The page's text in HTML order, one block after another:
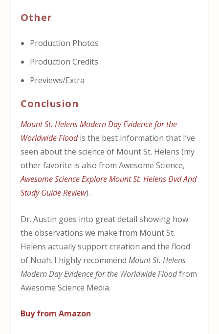
Other
Production Photos
Production Credits
Previews/Extra
Conclusion
Mount St. Helens Modern Day Evidence for the
Worldwide Floodis the best information that I’ve
seen about the science of Mount St. Helens (my
other favorite is also from Awesome Science,
Awesome Science Explore Mount St. Helens Dvd And
Study Guide Review).
Dr. Austin goes into great detail showing how
the observations we make from Mount St.
Helens actually support creation and the flood
of Noah. I highly recommendMount St. Helens
Modern Day Evidence for the Worldwide Floodfrom
Awesome Science Media.
Buy from Amazon